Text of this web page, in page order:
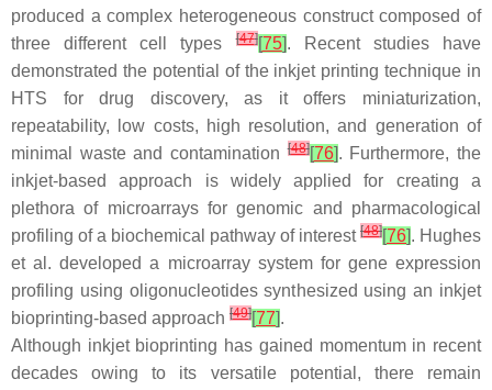
produced a complex heterogeneous construct composed of
three different cell types[47][75]. Recent studies have
demonstrated the potential of the inkjet printing technique in
HTS for drug discovery, as it offers miniaturization,
repeatability, low costs, high resolution, and generation of
minimal waste and contamination[48][76]. Furthermore, the
inkjet-based approach is widely applied for creating a
plethora of microarrays for genomic and pharmacological
profiling of a biochemical pathway of interest [48][76]. Hughes
et al. developed a microarray system for gene expression
profiling using oligonucleotides synthesized using an inkjet
bioprinting-based approach [49][77].
Although inkjet bioprinting has gained momentum in recent
decades owing to its versatile potential, there remain